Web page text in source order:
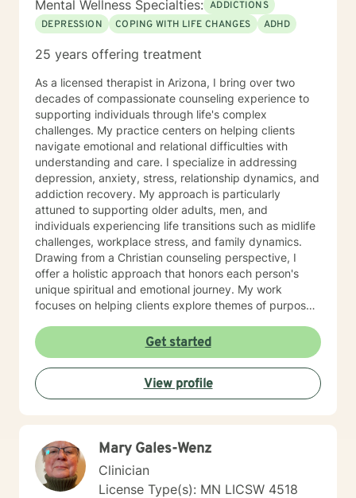
Mental Wellness Specialties: ADDICTIONS
DEPRESSION
COPING WITH LIFE CHANGES ADHD
25 years offering treatment
As a licensed therapist in Arizona, I bring over two
decades of compassionate counseling experience to
supporting individuals through life's complex
challenges. My practice centers on helping clients
navigate emotional and relational difficulties with
understanding and care. I specialize in addressing
depression, anxiety, stress, relationship dynamics, and
addiction recovery. My approach is particularly
attuned to supporting older adults, men, and
individuals experiencing life transitions such as midlife
challenges, workplace stress, and family dynamics.
Drawing from a Christian counseling perspective, I
offer a holistic approach that honors each person's
unique spiritual and emotional journey. My work
focuses on helping clients explore themes of purpose,
support for managing chronic health conditions,
financial stress, and interpersonal communication. I am
committed to creating a supportive environment where
individuals can develop resilience, gain insight, and
move toward healing and personal growth. My goal is
Get started
View profile
Mary Gales-Wenz
Clinician
License Type(s): MN LICSW 4518